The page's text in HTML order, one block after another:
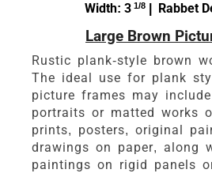
Width: 3 1/8 | Rabbet
Large Brown
Rustic plank-style brown
The ideal use for plank
picture frames may
portraits or matted works
prints, posters, original
drawings on paper, along
paintings on rigid panels